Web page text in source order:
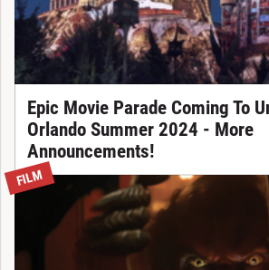
Epic Movie Parade Coming To
Orlando Summer 2024 - More
Announcements!
FILM